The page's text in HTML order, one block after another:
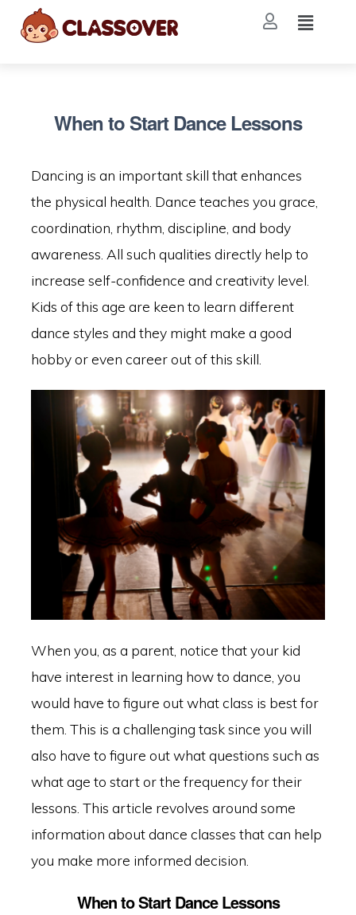
When to Start Dance Lessons
Dancing is an important skill that enhances
the physical health. Dance teaches you grace,
coordination, rhythm, discipline, and body
awareness. All such qualities directly help to
increase self-confidence and creativity level.
Kids of this age are keen to learn different
dance styles and they might make a good
hobby or even career out of this skill.
When you, as a parent, notice that your kid
have interest in learning how to dance, you
would have to figure out what class is best for
them. This is a challenging task since you will
also have to figure out what questions such as
what age to start or the frequency for their
lessons. This article revolves around some
information about dance classes that can help
you make more informed decision.
When to Start Dance Lessons